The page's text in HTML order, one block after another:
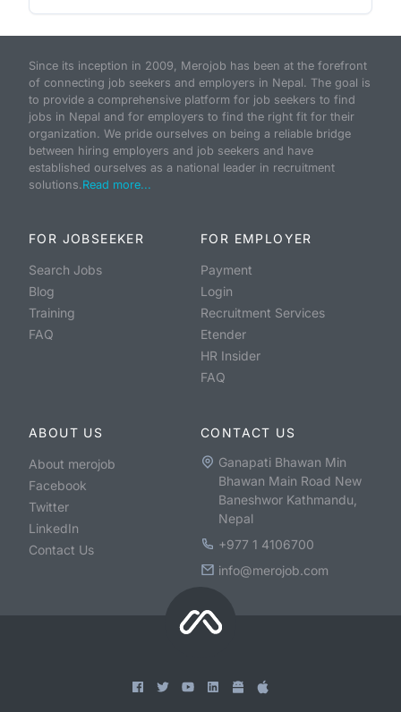
Since its inception in 2009, Merojob has been at the forefront
of connecting job seekers and employers in Nepal. The goal is
to provide a comprehensive platform for job seekers to find
jobs in Nepal and for employers to find the right fit for their
organization. We pride ourselves on being a reliable bridge
between hiring employers and job seekers and have
established ourselves as a national leader in recruitment
solutions.Read more...
FOR JOBSEEKER
Search Jobs
Blog
Training
FAQ
FOR EMPLOYER
Payment
Login
Recruitment Services
Etender
HR Insider
FAQ
ABOUT US
About merojob
Facebook
Twitter
LinkedIn
Contact Us
CONTACT US
Ganapati Bhawan Min
Bhawan Main Road New
Baneshwor Kathmandu,
Nepal
+977 1 4106700
info@merojob.com